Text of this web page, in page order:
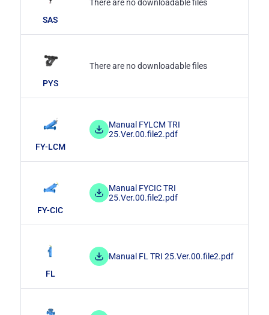
SAS
There are no downloadable files
PYS
There are no downloadable files
FY-LCM
Manual FYLCM TRI
25.Ver.00.file2.pdf
FY-CIC
Manual FYCIC TRI
25.Ver.00.file2.pdf
FL
Manual FL TRI 25.Ver.00.file2.pdf